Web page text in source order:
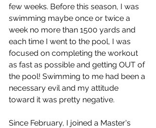
few weeks. Before this season, I was
swimming maybe once or twice a
week no more than 1500 yards and
each time I went to the pool, I was
focused on completing the workout
as fast as possible and getting OUT of
the pool! Swimming to me had been a
necessary evil and my attitude
toward it was pretty negative.
Since February, I joined a Master's